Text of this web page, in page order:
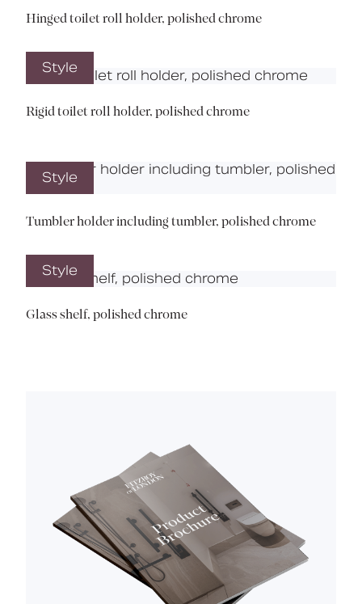
Hinged toilet roll holder, polished chrome
Style
Rigid toilet roll holder, polished chrome
Style
Tumbler holder including tumbler, polished chrome
Style
Glass shelf, polished chrome